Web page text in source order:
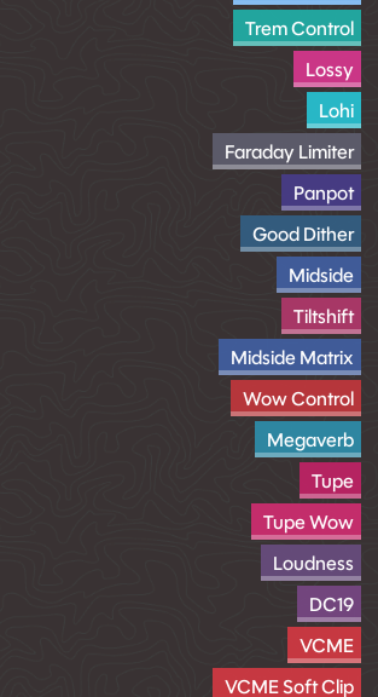
Trem Control
Lossy
Lohi
Faraday Limiter
Panpot
Good Dither
Midside
Tiltshift
Midside Matrix
Wow Control
Megaverb
Tupe
Tupe Wow
Loudness
DC19
VCME
VCME Soft Clip